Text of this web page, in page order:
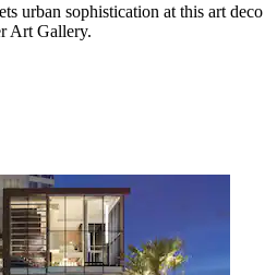
urban sophistication at this art deco
Art Gallery.